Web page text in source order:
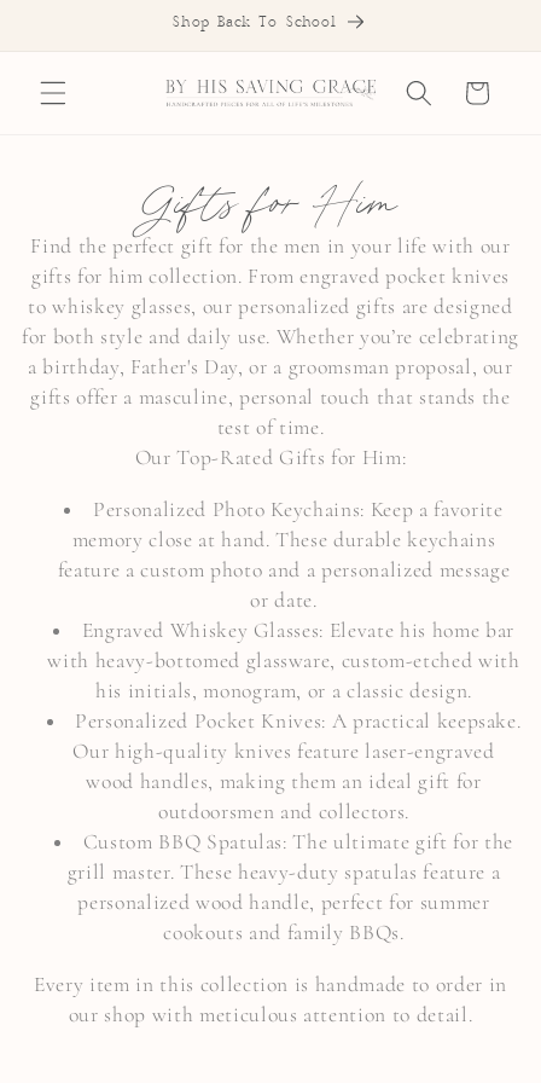
Shop Back To School
Cart
C
o
l
l
e
c
i
o
n
:
Gifts for Him
Find the perfect gift for the men in your life with our
gifts for him collection. From engraved pocket knives
to whiskey glasses, our personalized gifts are designed
for both style and daily use. Whether you’re celebrating
a birthday, Father's Day, or a groomsman proposal, our
gifts offer a masculine, personal touch that stands the
test of time.
Our Top-Rated Gifts for Him:
Personalized Photo Keychains: Keep a favorite
memory close at hand. These durable keychains
feature a custom photo and a personalized message
or date.
Engraved Whiskey Glasses: Elevate his home bar
with heavy-bottomed glassware, custom-etched with
his initials, monogram, or a classic design.
Personalized Pocket Knives: A practical keepsake.
Our high-quality knives feature laser-engraved
wood handles, making them an ideal gift for
outdoorsmen and collectors.
Custom BBQ Spatulas: The ultimate gift for the
grill master. These heavy-duty spatulas feature a
personalized wood handle, perfect for summer
cookouts and family BBQs.
Every item in this collection is handmade to order in
our shop with meticulous attention to detail.